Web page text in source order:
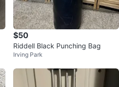
$50
Riddell Black Punching Bag
Irving Park